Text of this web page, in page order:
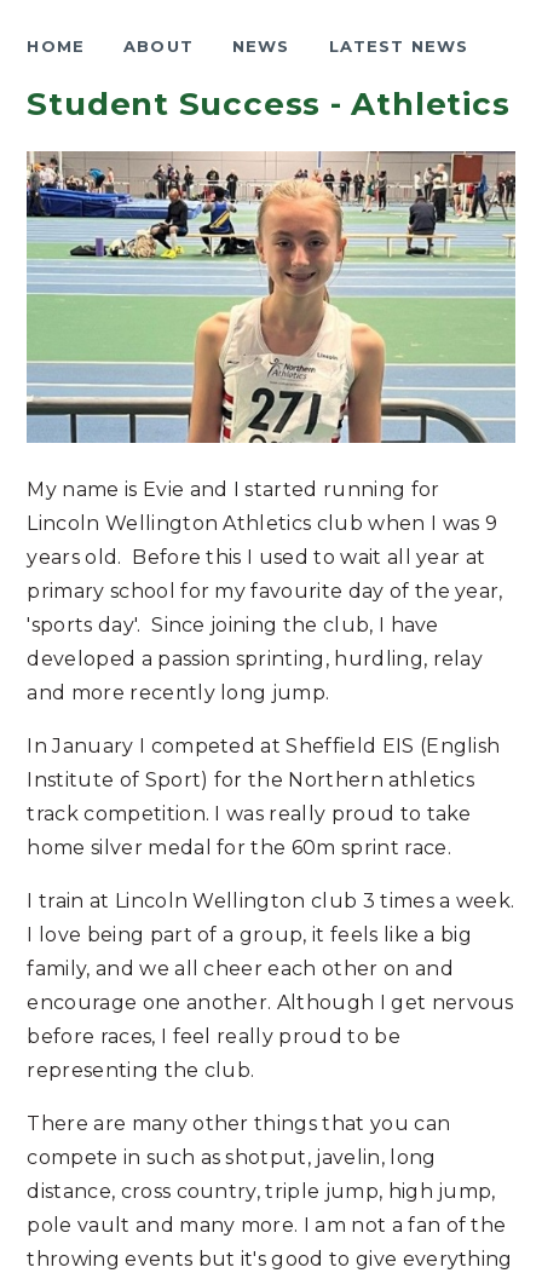
HOME ABOUT NEWS LATEST NEWS
Student Success - Athletics
My name is Evie and I started running for
Lincoln Wellington Athletics club when I was 9
years old. Before this I used to wait all year at
primary school for my favourite day of the year,
'sports day'. Since joining the club, I have
developed a passion sprinting, hurdling, relay
and more recently long jump.
In January I competed at Sheffield EIS (English
Institute of Sport) for the Northern athletics
track competition. I was really proud to take
home silver medal for the 60m sprint race.
I train at Lincoln Wellington club 3 times a week.
I love being part of a group, it feels like a big
family, and we all cheer each other on and
encourage one another. Although I get nervous
before races, I feel really proud to be
representing the club.
There are many other things that you can
compete in such as shotput, javelin, long
distance, cross country, triple jump, high jump,
pole vault and many more. I am not a fan of the
throwing events but it's good to give everything